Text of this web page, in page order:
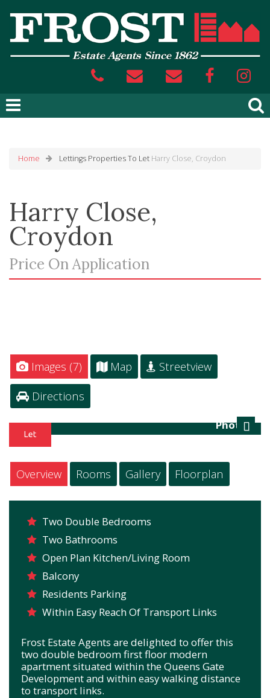
Home Lettings Properties To Let Harry Close, Croydon
Harry Close,
Croydon
Price On Application
Images (7) Map
Streetview
Directions
Photo 1
Next
Overview Rooms Gallery Floorplan
Two Double Bedrooms
Two Bathrooms
Open Plan Kitchen/Living Room
Balcony
Residents Parking
Within Easy Reach Of Transport Links
Frost Estate Agents are delighted to offer this
two double bedroom first floor modern
apartment situated within the Queens Gate
Development and within easy walking distance
to transport links.